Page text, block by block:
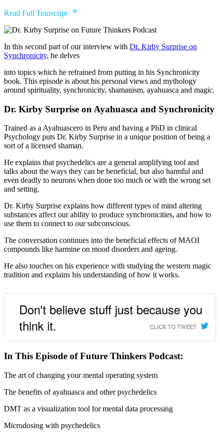
Read Full Transcript
In this second part of our interview with Dr. Kirby Surprise on
Synchronicity, he delves
into topics which he refrained from putting in his Synchronicity
book. This episode is about his personal views and mythology
around spirituality, synchronicity, shamanism, ayahuasca and magic.
Dr. Kirby Surprise on Ayahuasca and Synchronicity
Trained as a Ayahuascero in Peru and having a PhD in clinical
Psychology puts Dr. Kirby Surprise in a unique position of being a
sort of a licensed shaman.
He explains that psychedelics are a general amplifying tool and
talks about the ways they can be beneficial, but also harmful and
even deadly to neurons when done too much or with the wrong set
and setting.
Dr. Kirby Surprise explains how different types of mind altering
substances affect our ability to produce synchronicities, and how to
use them to connect to our subconscious.
The conversation continues into the beneficial effects of MAOI
compounds like harmine on mood disorders and ageing.
He also touches on his experience with studying the western magic
tradition and explains his understanding of how it works.
Don't believe stuff just because you
think it.
CLICK TO TWEET
In This Episode of Future Thinkers Podcast:
The art of changing your mental operating system
The benefits of ayahuasca and other psychedelics
DMT as a visualization tool for mental data processing
Microdosing with psychedelics